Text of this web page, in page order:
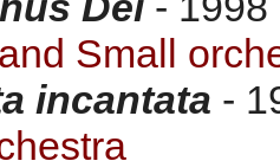
Small
incantata -